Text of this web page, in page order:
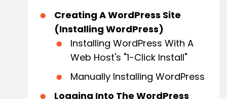
Creating A WordPress Site
(Installing WordPress)
Installing WordPress With A
Web Host's "1-Click Install"
Manually Installing WordPress
Logging Into The WordPress